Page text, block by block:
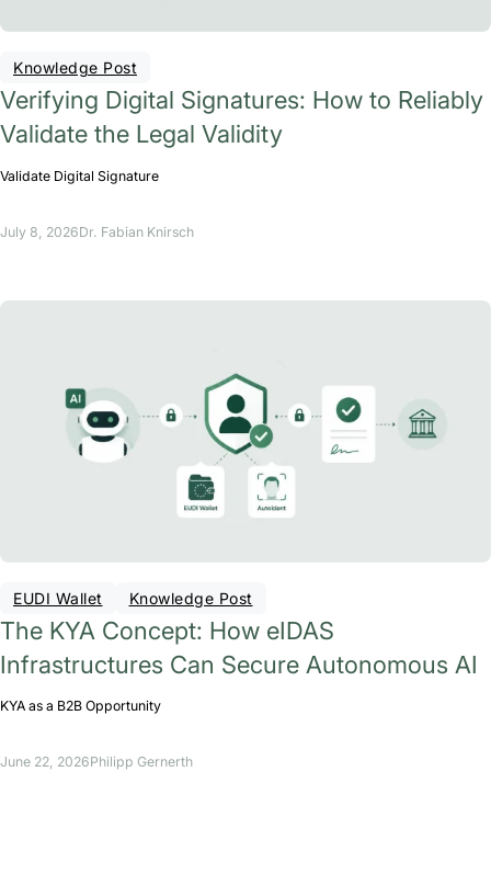
Knowledge Post
Verifying Digital Signatures: How to Reliably
Validate the Legal Validity
Validate Digital Signature
July 8, 2026Dr. Fabian Knirsch
EUDI Wallet Knowledge Post
The KYA Concept: How eIDAS
Infrastructures Can Secure Autonomous AI
KYA as a B2B Opportunity
June 22, 2026Philipp Gernerth